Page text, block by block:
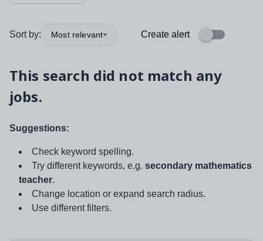
Sort by: Most relevant Create alert
This search did not match any
jobs.
Suggestions:
Check keyword spelling.
Try different keywords, e.g. secondary mathematics
teacher.
Change location or expand search radius.
Use different filters.